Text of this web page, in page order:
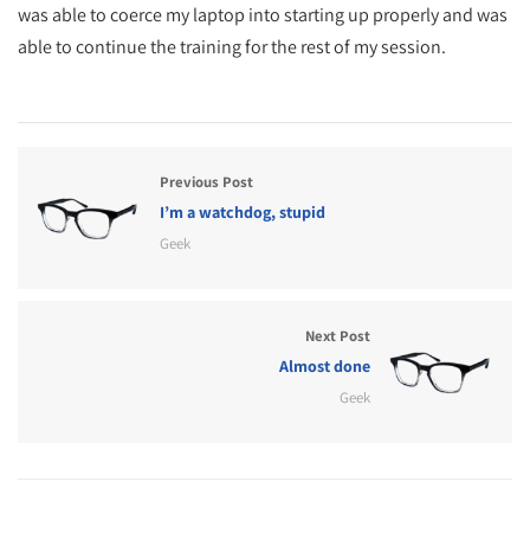
was able to coerce my laptop into starting up properly and was
able to continue the training for the rest of my session.
Previous Post
I’m a watchdog, stupid
Geek
Next Post
Almost done
Geek